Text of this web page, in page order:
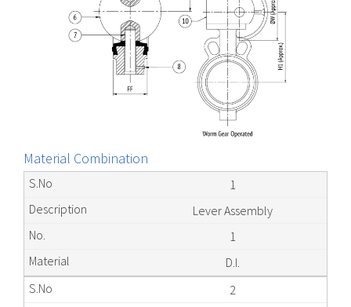
Material Combination
1
Lever Assembly
1
D.I.
2